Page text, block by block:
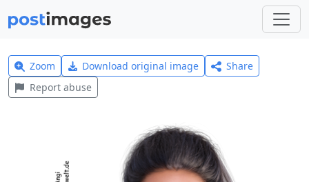
Zoom Download original image
Share
Report abuse